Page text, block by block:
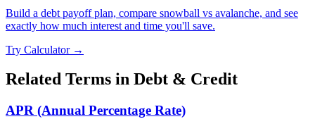
Build a debt payoff plan, compare snowball vs avalanche, and see
exactly how much interest and time you'll save.
Try Calculator →
Related Terms in Debt & Credit
APR (Annual Percentage Rate)